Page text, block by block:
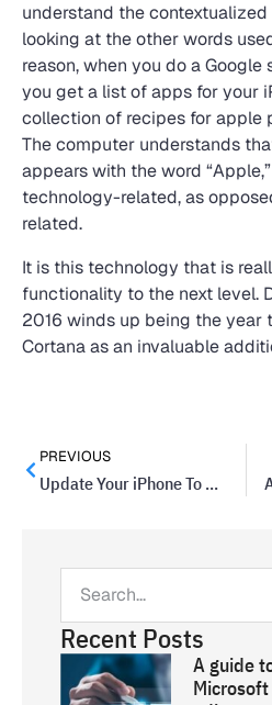
understand the
looking at the other words
reason, when you do a Google
you get a list of apps for your
collection of recipes for apple
The computer understands
appears with the word
technology-related, as
related.
It is this technology that is
functionality to the next level.
2016 winds up being the year
Cortana as an invaluable
PREVIOUS
Update Your iPhone To Reduce Your Risk Of Attack
Recent Posts
A guide